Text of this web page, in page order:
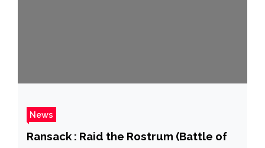
News
Ransack : Raid the Rostrum (Battle of